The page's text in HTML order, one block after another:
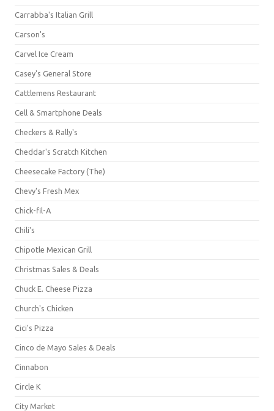
Carrabba's Italian Grill
Carson's
Carvel Ice Cream
Casey's General Store
Cattlemens Restaurant
Cell & Smartphone Deals
Checkers & Rally's
Cheddar's Scratch Kitchen
Cheesecake Factory (The)
Chevy's Fresh Mex
Chick-fil-A
Chili's
Chipotle Mexican Grill
Christmas Sales & Deals
Chuck E. Cheese Pizza
Church's Chicken
Cici's Pizza
Cinco de Mayo Sales & Deals
Cinnabon
Circle K
City Market